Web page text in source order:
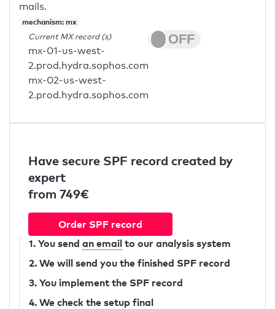
mails.
mechanism: mx
Current MX record (s)
mx-01-us-west-
2.prod.hydra.sophos.com
mx-02-us-west-
2.prod.hydra.sophos.com
Have secure SPF record created by
expert
from 749€
Order SPF record
1. You send an email to our analysis system
2. We will send you the finished SPF record
3. You implement the SPF record
4. We check the setup final